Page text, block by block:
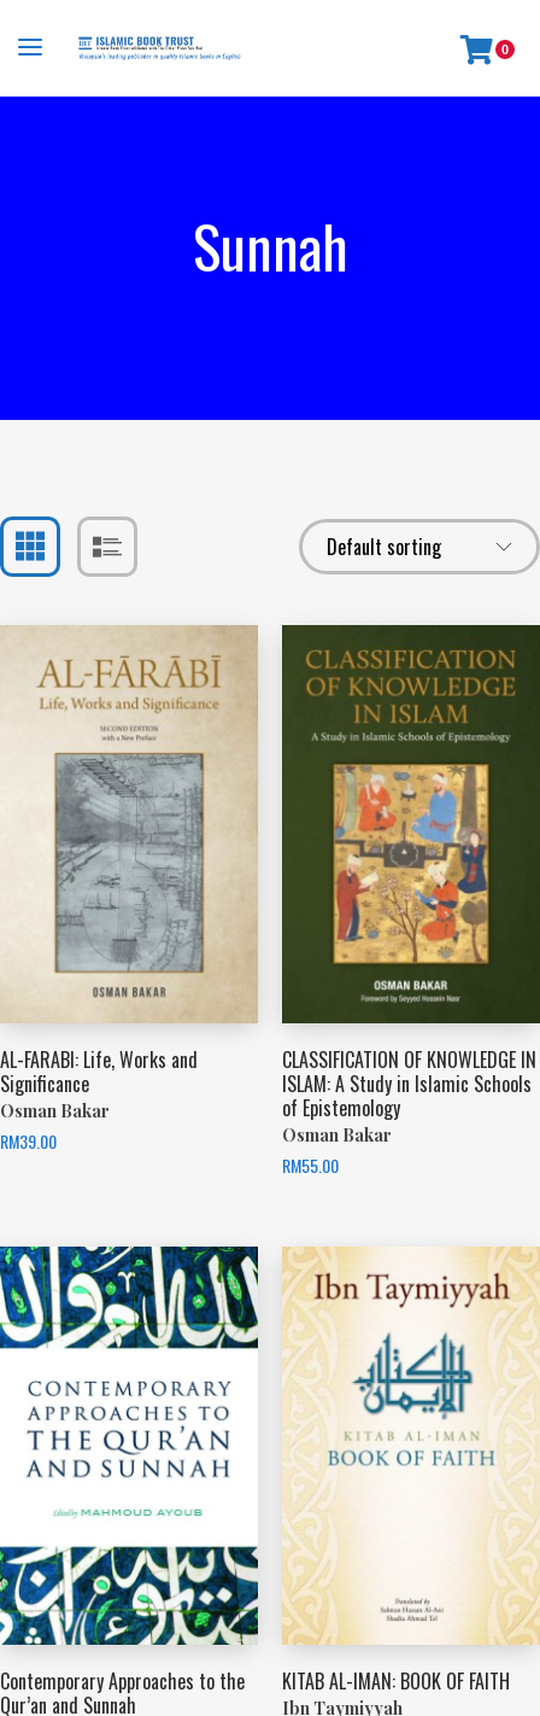
0
Sunnah
AL-FARABI: Life, Works and
Significance
Osman Bakar
RM39.00
CLASSIFICATION OF KNOWLEDGE IN
ISLAM: A Study in Islamic Schools
of Epistemology
Osman Bakar
RM55.00
Contemporary Approaches to the
Qur’an and Sunnah
KITAB AL-IMAN: BOOK OF FAITH
Ibn Taymiyyah